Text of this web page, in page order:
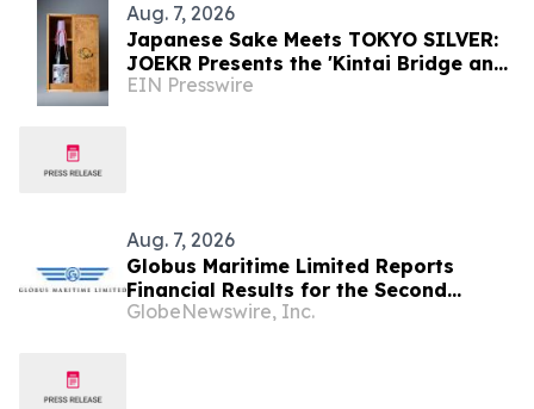
Aug. 7, 2026
Japanese Sake Meets TOKYO SILVER:
JOEKR Presents the 'Kintai Bridge and
Sakura' Collection
EIN Presswire
Aug. 7, 2026
Globus Maritime Limited Reports
Financial Results for the Second
Quarter and Six-Month Period Ended
GlobeNewswire, Inc.